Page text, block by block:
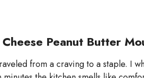
Peanut Butter
from a craving to a staple. I